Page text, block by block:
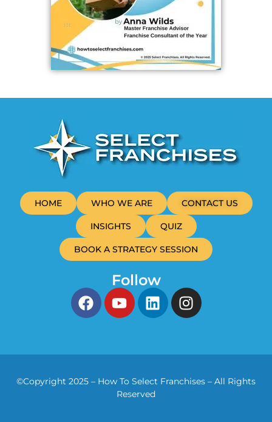
Open FES
HOME WHO WE ARE CONTACT US
INSIGHTS QUIZ
BOOK A STRATEGY SESSION
Follow
©Copyright 2025 – How To Select Franchises – All Rights
Reserved